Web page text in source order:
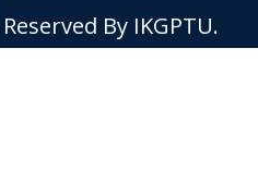
By IKGPTU.